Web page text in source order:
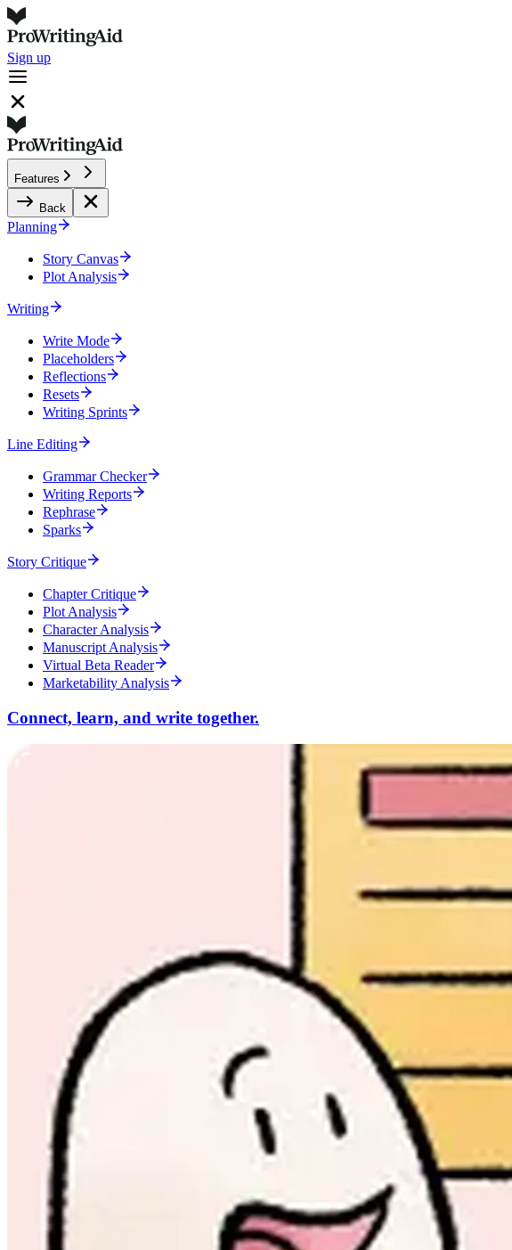
Sign up
Features
Back
Planning
Story Canvas
Plot Analysis
Writing
Write Mode
Placeholders
Reflections
Resets
Writing Sprints
Line Editing
Grammar Checker
Writing Reports
Rephrase
Sparks
Story Critique
Chapter Critique
Plot Analysis
Character Analysis
Manuscript Analysis
Virtual Beta Reader
Marketability Analysis
Connect, learn, and write together.